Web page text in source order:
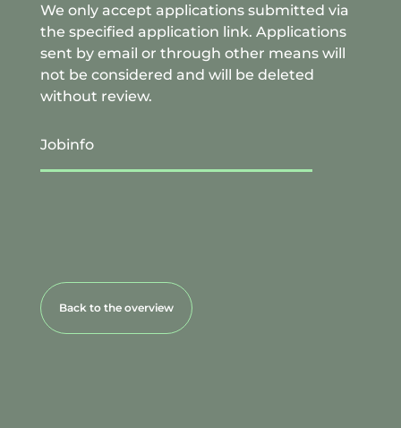
We only accept applications submitted via
the specified application link. Applications
sent by email or through other means will
not be considered and will be deleted
without review.
Jobinfo
Back to the overview